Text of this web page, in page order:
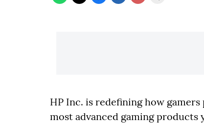
HP Inc. is redefining how
most advanced gaming